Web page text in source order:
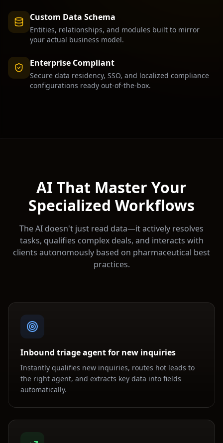
Custom Data Schema
Entities, relationships, and modules built to mirror
your actual business model.
Enterprise Compliant
Secure data residency, SSO, and localized compliance
configurations ready out-of-the-box.
AI That Master Your
Specialized Workflows
The AI doesn't just read data—it actively resolves
tasks, qualifies complex deals, and interacts with
clients autonomously based on pharmaceutical best
practices.
Inbound triage agent for new inquiries
Instantly qualifies new inquiries, routes hot leads to
the right agent, and extracts key data into fields
automatically.